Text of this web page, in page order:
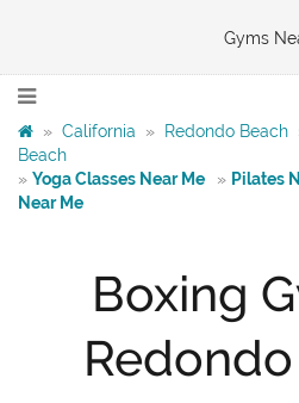
Gyms
» California » Redondo Beach
Beach
» Yoga Classes Near Me » Pilates
Near Me
Boxing